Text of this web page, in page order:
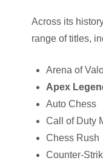
Across its
range of titles,
Arena of
Apex
Auto Chess
Call of Duty
Chess Rush
Counter-